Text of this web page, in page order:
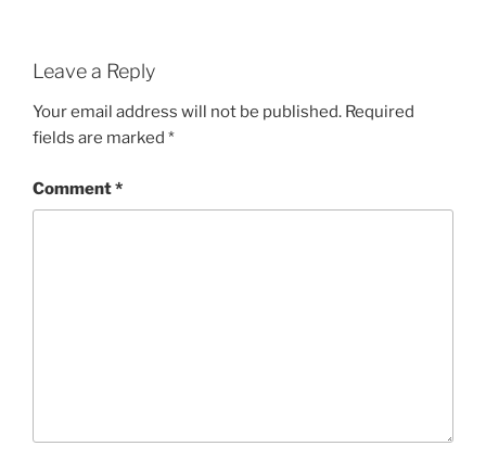
Leave a Reply
Your email address will not be published. Required
fields are marked *
Comment*